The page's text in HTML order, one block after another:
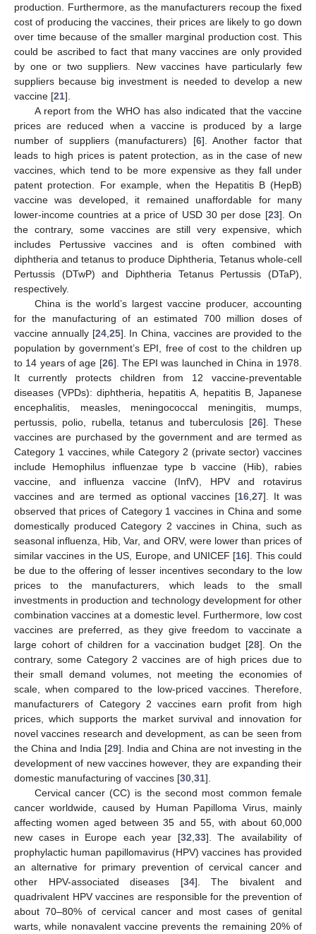
production. Furthermore, as the manufacturers recoup the fixed
cost of producing the vaccines, their prices are likely to go down
over time because of the smaller marginal production cost. This
could be ascribed to fact that many vaccines are only provided
by one or two suppliers. New vaccines have particularly few
suppliers because big investment is needed to develop a new
vaccine [21].
A report from the WHO has also indicated that the vaccine
prices are reduced when a vaccine is produced by a large
number of suppliers (manufacturers) [6]. Another factor that
leads to high prices is patent protection, as in the case of new
vaccines, which tend to be more expensive as they fall under
patent protection. For example, when the Hepatitis B (HepB)
vaccine was developed, it remained unaffordable for many
lower-income countries at a price of USD 30 per dose [23]. On
the contrary, some vaccines are still very expensive, which
includes Pertussive vaccines and is often combined with
diphtheria and tetanus to produce Diphtheria, Tetanus whole-cell
Pertussis (DTwP) and Diphtheria Tetanus Pertussis (DTaP),
respectively.
China is the world’s largest vaccine producer, accounting
for the manufacturing of an estimated 700 million doses of
vaccine annually [24, 25]. In China, vaccines are provided to the
population by government’s EPI, free of cost to the children up
to 14 years of age [26]. The EPI was launched in China in 1978.
It currently protects children from 12 vaccine-preventable
diseases (VPDs): diphtheria, hepatitis A, hepatitis B, Japanese
encephalitis, measles, meningococcal meningitis, mumps,
pertussis, polio, rubella, tetanus and tuberculosis [26]. These
vaccines are purchased by the government and are termed as
Category 1 vaccines, while Category 2 (private sector) vaccines
include Hemophilus influenzae type b vaccine (Hib), rabies
vaccine, and influenza vaccine (InfV), HPV and rotavirus
vaccines and are termed as optional vaccines [16 ,27]. It was
observed that prices of Category 1 vaccines in China and some
domestically produced Category 2 vaccines in China, such as
seasonal influenza, Hib, Var, and ORV, were lower than prices of
similar vaccines in the US, Europe, and UNICEF [16]. This could
be due to the offering of lesser incentives secondary to the low
prices to the manufacturers, which leads to the small
investments in production and technology development for other
combination vaccines at a domestic level. Furthermore, low cost
vaccines are preferred, as they give freedom to vaccinate a
large cohort of children for a vaccination budget [28]. On the
contrary, some Category 2 vaccines are of high prices due to
their small demand volumes, not meeting the economies of
scale, when compared to the low-priced vaccines. Therefore,
manufacturers of Category 2 vaccines earn profit from high
prices, which supports the market survival and innovation for
novel vaccines research and development, as can be seen from
the China and India [29]. India and China are not investing in the
development of new vaccines however, they are expanding their
domestic manufacturing of vaccines [30 31].
Cervical cancer (CC) is the second most common female
cancer worldwide, caused by Human Papilloma Virus, mainly
affecting women aged between 35 and 55, with about 60,000
new cases in Europe each year [32 33]. The availability of
prophylactic human papillomavirus (HPV) vaccines has provided
an alternative for primary prevention of cervical cancer and
other HPV-associated diseases [34]. The bivalent and
quadrivalent HPV vaccines are responsible for the prevention of
about 70–80% of cervical cancer and most cases of genital
warts, while nonavalent vaccine prevents the remaining 20% of